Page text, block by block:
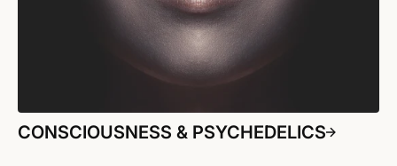
CONSCIOUSNESS & PSYCHEDELICS